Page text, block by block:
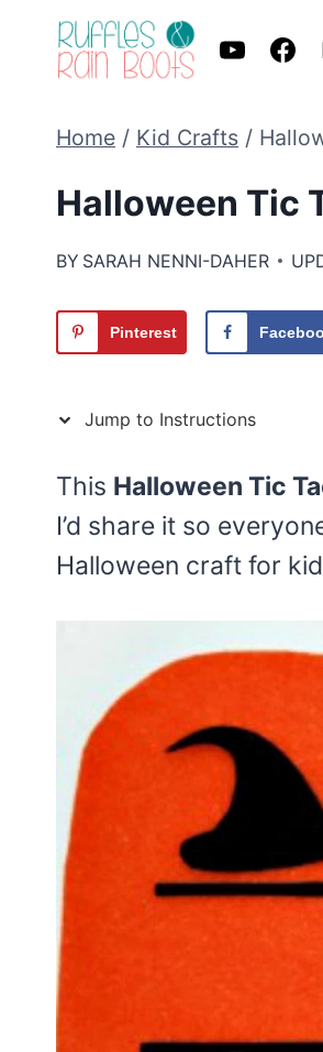
Home / Kid Crafts /
Halloween Tic
BY SARAH NENNI-DAHER
Pinterest
Jump to Instructions
This Halloween Tic
I’d share it so
Halloween craft for